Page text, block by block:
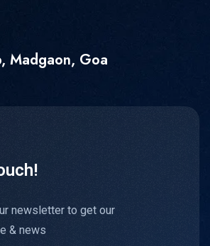
Madgaon, Goa
newsletter to get our
& news